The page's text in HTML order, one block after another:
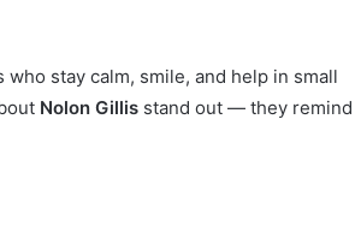
stay calm, smile, and help in small
Nolon Gillis stand out — they remind